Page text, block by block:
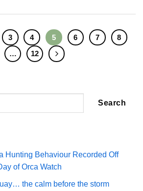
3 4 5 6 7
8
…
12
Search
Hunting Behaviour Recorded Off
of Orca Watch
the calm before the storm